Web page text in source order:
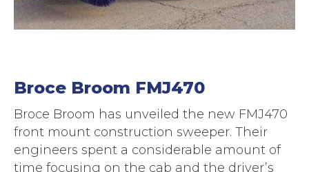
Broce Broom FMJ470
Broce Broom has unveiled the new FMJ470
front mount construction sweeper. Their
engineers spent a considerable amount of
time focusing on the cab and the driver’s